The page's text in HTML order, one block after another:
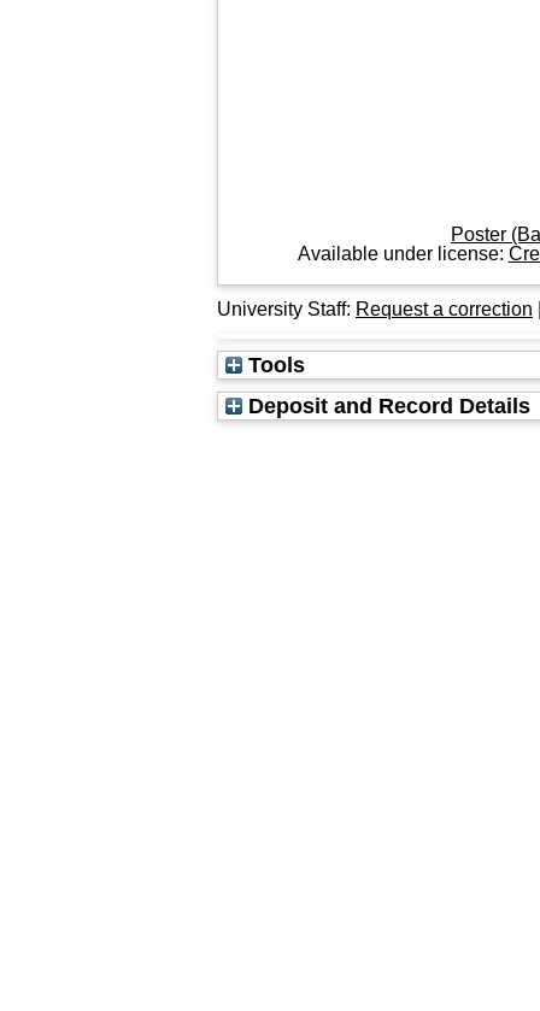
Poster
Available under license:
University Staff: Request a correction
Tools
Deposit and Record Details